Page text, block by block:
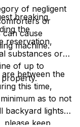
of negligent
or
can cause
machine.
breaking
the
reservation,
substances or
of up to
between the
this time,
as to not
backyard lights.
please keep